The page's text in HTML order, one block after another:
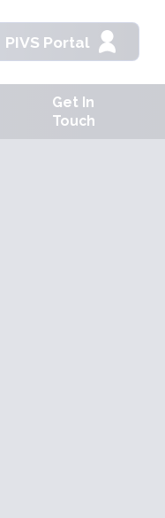
PIVS Portal
Get In
Touch